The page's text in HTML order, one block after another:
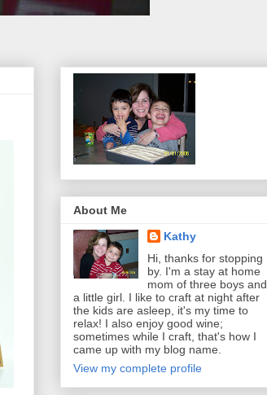
About Me
Kathy
Hi, thanks for stopping
by. I'm a stay at home
mom of three boys and
a little girl. I like to craft at night after
the kids are asleep, it's my time to
relax! I also enjoy good wine;
sometimes while I craft, that's how I
came up with my blog name.
View my complete profile